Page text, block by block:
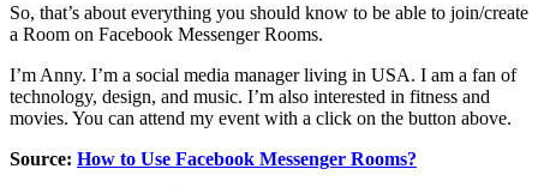
So, that’s about everything you should know to be able to join/create
a Room on Facebook Messenger Rooms.
I’m Anny. I’m a social media manager living in USA. I am a fan of
technology, design, and music. I’m also interested in fitness and
movies. You can attend my event with a click on the button above.
Source: How to Use Facebook Messenger Rooms?